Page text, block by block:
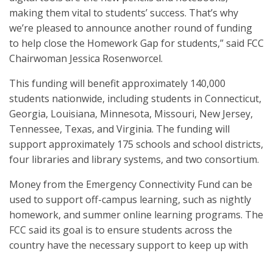
making them vital to students’ success. That’s why
we’re pleased to announce another round of funding
to help close the Homework Gap for students,” said FCC
Chairwoman Jessica Rosenworcel.
This funding will benefit approximately 140,000
students nationwide, including students in Connecticut,
Georgia, Louisiana, Minnesota, Missouri, New Jersey,
Tennessee, Texas, and Virginia. The funding will
support approximately 175 schools and school districts,
four libraries and library systems, and two consortium.
Money from the Emergency Connectivity Fund can be
used to support off-campus learning, such as nightly
homework, and summer online learning programs. The
FCC said its goal is to ensure students across the
country have the necessary support to keep up with